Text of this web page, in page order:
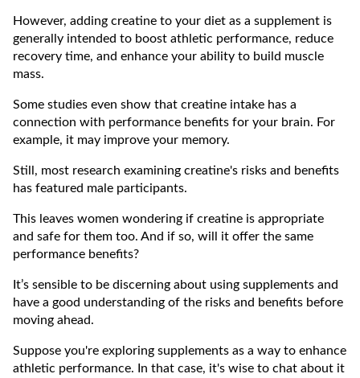
However, adding creatine to your diet as a supplement is
generally intended to boost athletic performance, reduce
recovery time, and enhance your ability to build muscle
mass.
Some studies even show that creatine intake has a
connection with performance benefits for your brain. For
example, it may improve your memory.
Still, most research examining creatine's risks and benefits
has featured male participants.
This leaves women wondering if creatine is appropriate
and safe for them too. And if so, will it offer the same
performance benefits?
It’s sensible to be discerning about using supplements and
have a good understanding of the risks and benefits before
moving ahead.
Suppose you're exploring supplements as a way to enhance
athletic performance. In that case, it's wise to chat about it